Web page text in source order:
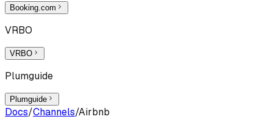
Booking.com
VRBO
VRBO
Plumguide
Plumguide
Docs/Channels/Airbnb